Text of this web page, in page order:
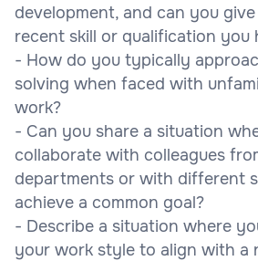
development, and can you
recent skill or qualification you
- How do you typically
solving when faced with
work?
- Can you share a situation
collaborate with colleagues
departments or with different
achieve a common goal?
- Describe a situation where
your work style to align with a